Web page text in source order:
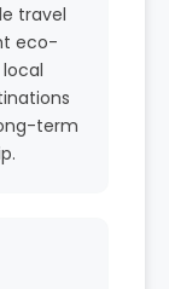
travel
eco-
term